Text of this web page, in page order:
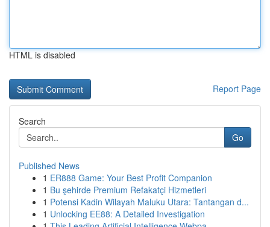
HTML is disabled
Report Page
Search
Go
Published News
1 ER888 Game: Your Best Profit Companion
1 Bu şehirde Premium Refakatçi Hizmetleri
1 Potensi Kadin Wilayah Maluku Utara: Tantangan d...
1 Unlocking EE88: A Detailed Investigation